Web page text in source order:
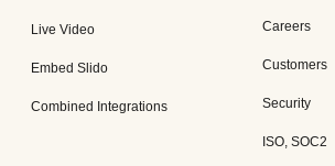
Live Video
Embed Slido
Combined Integrations
Careers
Customers
Security
ISO, SOC2